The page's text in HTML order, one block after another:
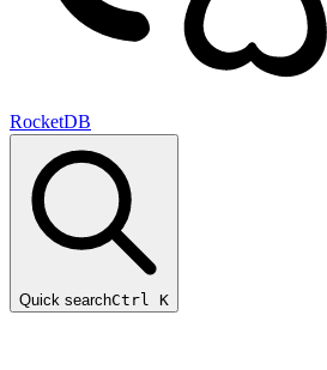
RocketDB
Quick searchCtrl K